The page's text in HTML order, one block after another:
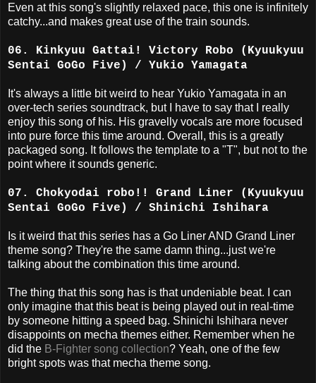
Even at this song's slightly relaxed pace, this one is infinitely
catchy...and makes great use of the train sounds.
06. Kinkyuu Gattai! Victory Robo (Kyuukyuu
Sentai GoGo Five) / Yukio Yamagata
It's always a little bit weird to hear Yukio Yamagata in an
over-tech series soundtrack, but I have to say that I really
enjoy this song of his. His gravelly vocals are more focused
into pure force this time around. Overall, this is a greatly
packaged song. It follows the template to a "T", but not to the
point where it sounds generic.
07. Chokyodai robo!! Grand Liner (Kyuukyuu
Sentai GoGo Five) / Shinichi Ishihara
Is it weird that this series has a Go Liner AND Grand Liner
theme song? They're the same damn thing...just we're
talking about the combination this time around.
The thing that this song has is that undeniable beat. I can
only imagine that this beat is being played out in real-time
by someone hitting a speed bag. Shinichi Ishihara never
disappoints on mecha themes either. Remember when he
did the B-Fighter song collection? Yeah, one of the few
bright spots was that mecha theme song.